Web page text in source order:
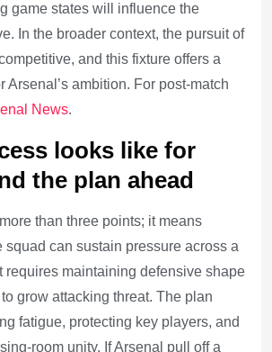
game states will influence the
In the broader context, the pursuit of
and this fixture offers a
Arsenal’s ambition. For post-match
News.
looks like for
the plan ahead
than three points; it means
squad can sustain pressure across a
requires maintaining defensive shape
grow attacking threat. The plan
fatigue, protecting key players, and
room unity. If Arsenal pull off a